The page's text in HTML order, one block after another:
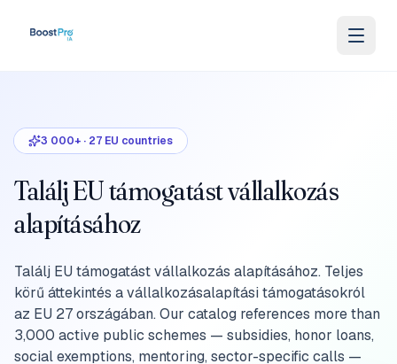
3 000+ · 27 EU countries
Találj EU támogatást vállalkozás
alapításához
Találj EU támogatást vállalkozás alapításához. Teljes
körű áttekintés a vállalkozásalapítási támogatásokról
az EU 27 országában. Our catalog references more than
3,000 active public schemes — subsidies, honor loans,
social exemptions, mentoring, sector-specific calls —